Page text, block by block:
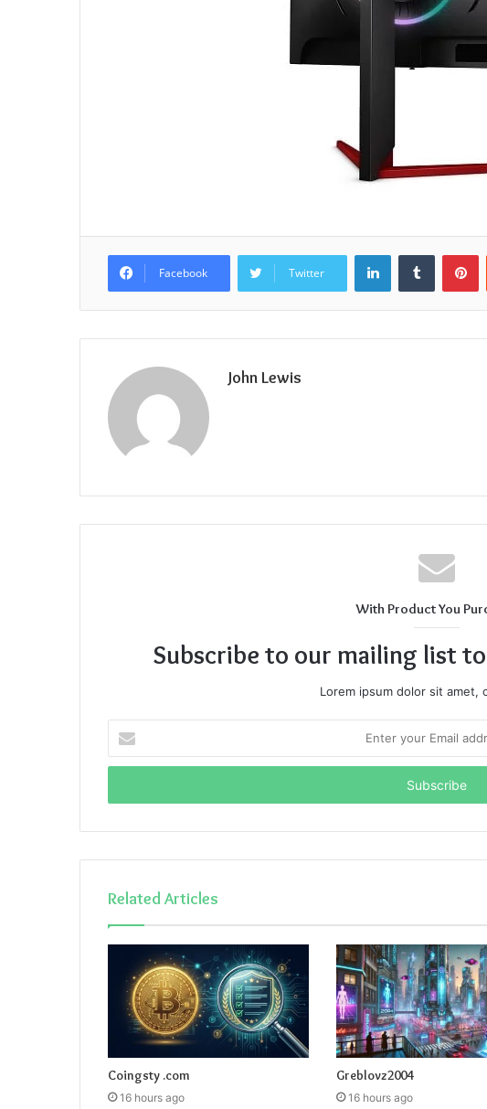
Facebook Twitter
LinkedInTumblr
John Lewis
With Product You
Subscribe to our mailing list
Lorem ipsum dolor sit amet,
your
Email
Related Articles
Coingsty .com
16 hours ago
Greblovz2004
16 hours ago